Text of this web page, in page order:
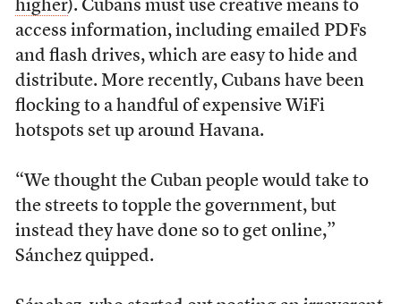
higher). Cubans must use creative means to
access information, including emailed PDFs
and flash drives, which are easy to hide and
distribute. More recently, Cubans have been
flocking to a handful of expensive WiFi
hotspots set up around Havana.
“We thought the Cuban people would take to
the streets to topple the government, but
instead they have done so to get online,”
Sánchez quipped.